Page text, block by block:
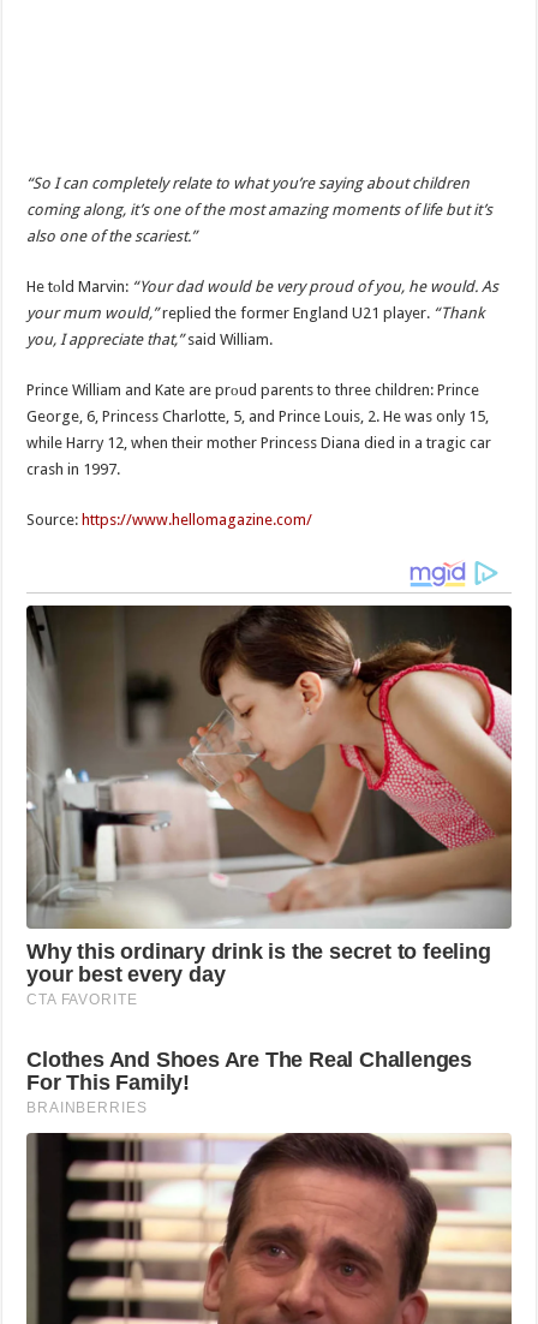
“So I can completely relate to what you’re saying about children
coming along, it’s one of the most amazing moments of life but it’s
also one of the scariest.”
He tоld Marvin: “Your dad would be very proud of you, he would. As
your mum would,”replied the former England U21 player. “Thank
you, I appreciate that,”said William.
Prince William and Kate are prоud parents to three children: Prince
George, 6, Princess Charlotte, 5, and Prince Louis, 2. He was only 15,
while Harry 12, when their mother Princess Diana died in a tragic car
crash in 1997.
Source:https://www.hellomagazine.com/